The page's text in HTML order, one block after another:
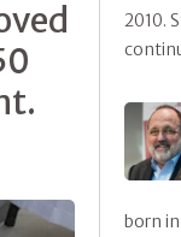
2010.
born